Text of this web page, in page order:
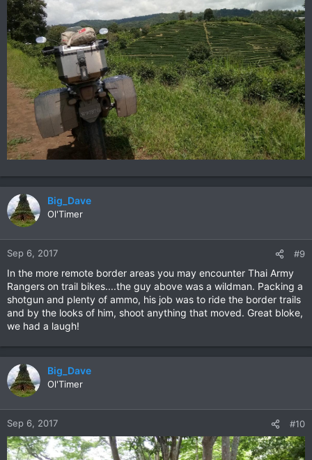
Big_Dave
Ol'Timer
Sep 6, 2017 #9
In the more remote border areas you may encounter Thai Army
Rangers on trail bikes....the guy above was a wildman. Packing a
shotgun and plenty of ammo, his job was to ride the border trails
and by the looks of him, shoot anything that moved. Great bloke,
we had a laugh!
Big_Dave
Ol'Timer
Sep 6, 2017 #10